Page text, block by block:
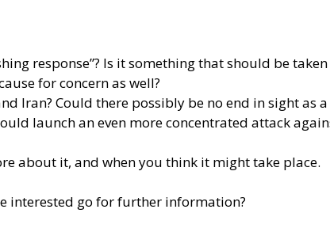
response”? Is it something that should be
for concern as well?
Iran? Could there possibly be no end in sight as
launch an even more concentrated attack
about it, and when you think it might take place.
interested go for further information?